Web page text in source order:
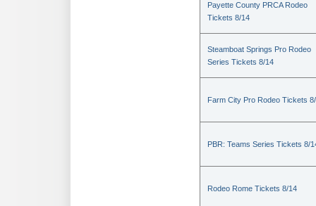
Payette County PRCA Rodeo
Tickets 8/14
Steamboat Springs Pro Rodeo
Series Tickets 8/14
Farm City Pro Rodeo Tickets
PBR: Teams Series Tickets 8/
Rodeo Rome Tickets 8/14